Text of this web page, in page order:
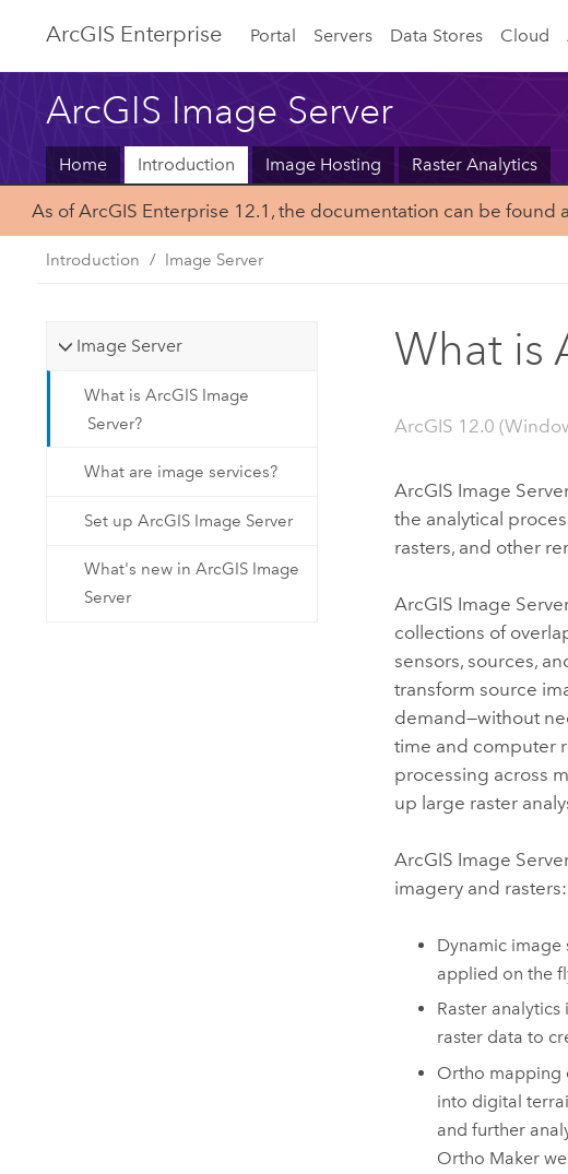
ArcGIS Enterprise Portal Servers Data Stores Cloud
ArcGIS Image Server
Home Introduction Image Hosting Raster Analytics
As of ArcGIS Enterprise 12.1, the documentation can be found
Introduction Image Server
Image Server
What is ArcGIS Image
Server?
What are image services?
Set up ArcGIS Image Server
What's new in ArcGIS Image
Server
What is
ArcGIS 12.0
ArcGIS Image
the analytical
rasters, and other
ArcGIS Image
collections of
sensors, sources,
transform source
demand—without
time and computer
processing across
up large raster
ArcGIS Image
imagery and rasters:
Dynamic image
applied on the
Raster
raster data to
Ortho mapping
into digital
and further
Ortho Maker